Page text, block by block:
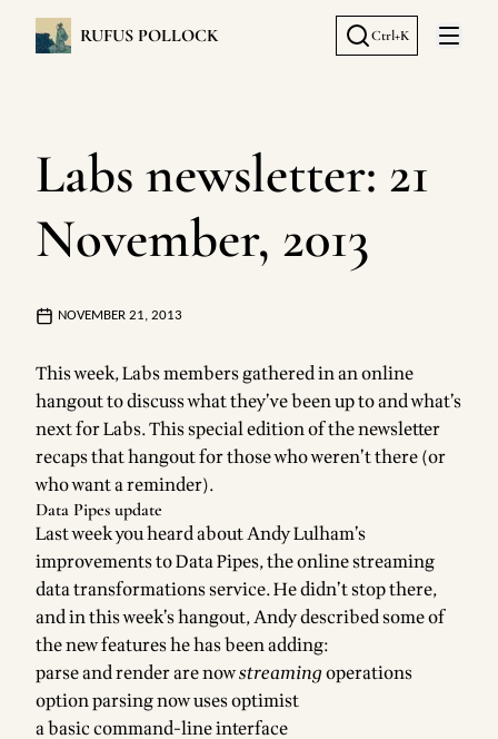
RUFUS POLLOCK Ctrl+K
Open
Labs newsletter: 21
November, 2013
NOVEMBER 21, 2013
This week, Labs members gathered in an online
hangout to discuss what they’ve been up to and what’s
next for Labs. This special edition of the newsletter
recaps that hangout for those who weren’t there (or
who want a reminder).
Data Pipes update
Last week you heard aboutAndy Lulham’s
improvements toData Pipes, the online streaming
data transformations service. He didn’t stop there,
and in this week’s hangout, Andy described some of
the new features he has been adding:
parse and render are nowstreamingoperations
option parsing now usesoptimist
a basic command-line interface